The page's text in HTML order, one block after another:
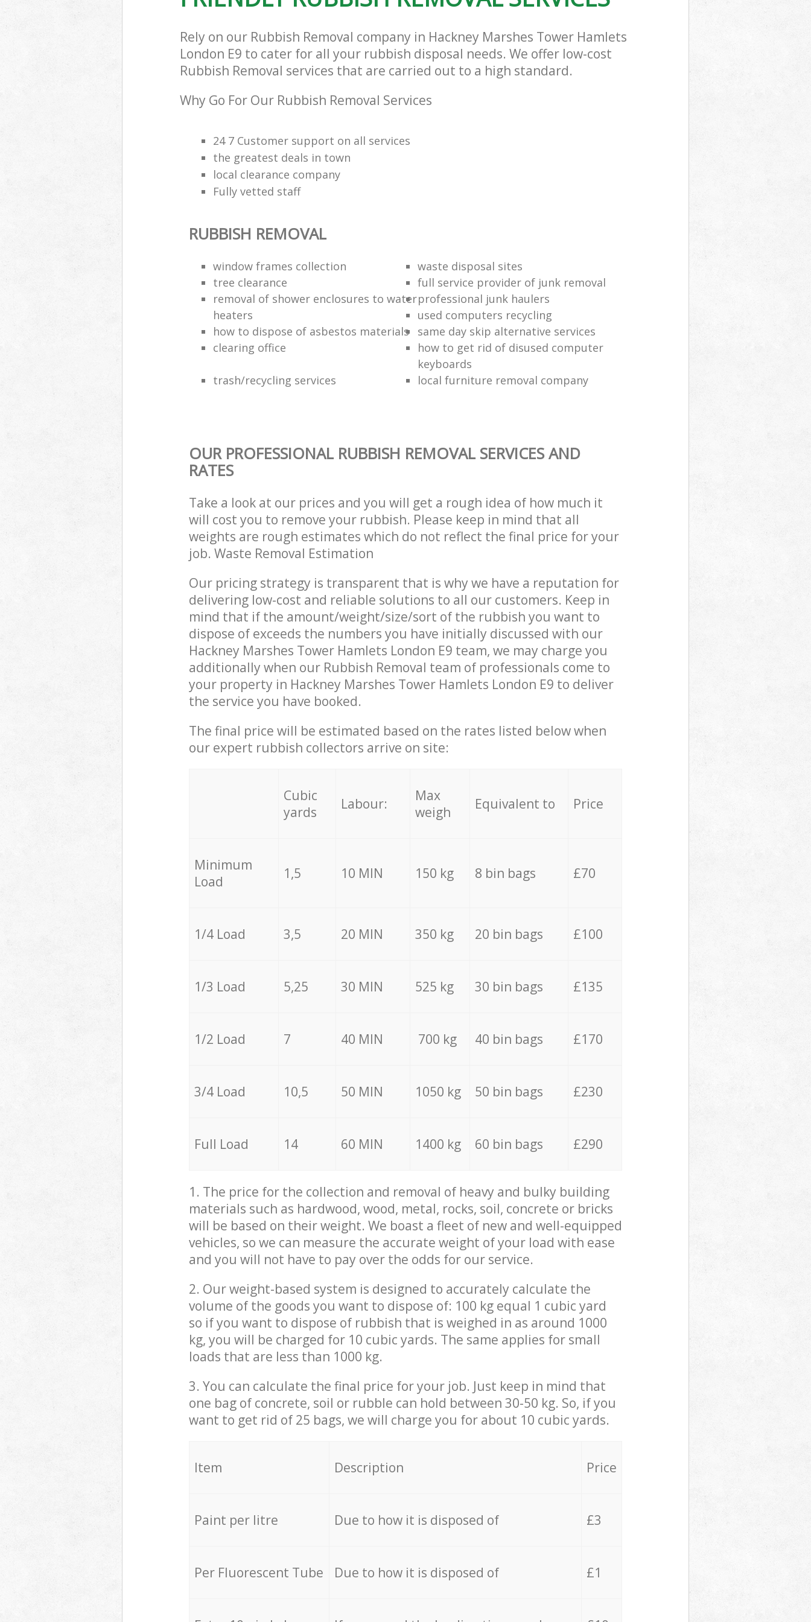
Rely on our Rubbish Removal company in Hackney Marshes Tower Hamlets
London E9 to cater for all your rubbish disposal needs. We offer low-cost
Rubbish Removal services that are carried out to a high standard.
Why Go For Our Rubbish Removal Services
24 7 Customer support on all services
the greatest deals in town
local clearance company
Fully vetted staff
RUBBISH REMOVAL
window frames collection
waste disposal sites
tree clearance
full service provider of junk removal
removal of shower enclosures to water
heaters
professional junk haulers
used computers recycling
how to dispose of asbestos materials
same day skip alternative services
clearing office
how to get rid of disused computer
keyboards
trash/recycling services
local furniture removal company
OUR PROFESSIONAL RUBBISH REMOVAL SERVICES AND
RATES
Take a look at our prices and you will get a rough idea of how much it
will cost you to remove your rubbish. Please keep in mind that all
weights are rough estimates which do not reflect the final price for your
job. Waste Removal Estimation
Our pricing strategy is transparent that is why we have a reputation for
delivering low-cost and reliable solutions to all our customers. Keep in
mind that if the amount/weight/size/sort of the rubbish you want to
dispose of exceeds the numbers you have initially discussed with our
Hackney Marshes Tower Hamlets London E9 team, we may charge you
additionally when our Rubbish Removal team of professionals come to
your property in Hackney Marshes Tower Hamlets London E9 to deliver
the service you have booked.
The final price will be estimated based on the rates listed below when
our expert rubbish collectors arrive on site:
Cubic
yards
Labour:
Max
weigh
Equivalent to Price
Minimum
Load
1,5 10 MIN 150 kg 8 bin bags £70
1/4 Load 3,5 20 MIN 350 kg 20 bin bags £100
1/3 Load 5,25 30 MIN 525 kg 30 bin bags £135
1/2 Load 7 40 MIN 700 kg 40 bin bags £170
3/4 Load 10,5 50 MIN 1050 kg 50 bin bags £230
Full Load 14 60 MIN 1400 kg 60 bin bags £290
1. The price for the collection and removal of heavy and bulky building
materials such as hardwood, wood, metal, rocks, soil, concrete or bricks
will be based on their weight. We boast a fleet of new and well-equipped
vehicles, so we can measure the accurate weight of your load with ease
and you will not have to pay over the odds for our service.
2. Our weight-based system is designed to accurately calculate the
volume of the goods you want to dispose of: 100 kg equal 1 cubic yard
so if you want to dispose of rubbish that is weighed in as around 1000
kg, you will be charged for 10 cubic yards. The same applies for small
loads that are less than 1000 kg.
3. You can calculate the final price for your job. Just keep in mind that
one bag of concrete, soil or rubble can hold between 30-50 kg. So, if you
want to get rid of 25 bags, we will charge you for about 10 cubic yards.
Item Description Price
Paint per litre Due to how it is disposed of £3
Per Fluorescent Tube Due to how it is disposed of £1